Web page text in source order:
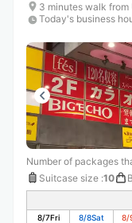
3 minutes walk from
Today's business
Number of packages
Suitcase size :10
8/7Fri 8/8Sat 8/